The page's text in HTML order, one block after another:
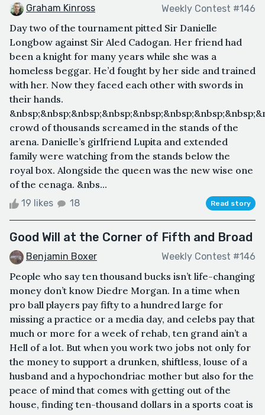
Graham Kinross Weekly Contest #146
Day two of the tournament pitted Sir Danielle
Longbow against Sir Aled Cadogan. Her friend had
been a knight for many years while she was a
homeless beggar. He’d fought by her side and trained
with her. Now they faced each other with swords in
their hands.
crowd of thousands screamed in the stands of the
arena. Danielle’s girlfriend Lupita and extended
family were watching from the stands below the
royal box. Alongside the queen was the new wise one
of the cenaga. &nbs...
19 likes 18 Read story
Good Will at the Corner of Fifth and Broad
Benjamin Boxer Weekly Contest #146
People who say ten thousand bucks isn’t life-changing
money don’t know Diedre Morgan. In a time when
pro ball players pay fifty to a hundred large for
missing a practice or a media day, and celebs pay that
much or more for a week of rehab, ten grand ain’t a
Hell of a lot. But when you work two jobs not only for
the money to support a drunken, shiftless, louse of a
husband and a hypochondriac mother but also for the
peace of mind that comes with getting out of the
house, finding ten-thousand dollars in a sports coat is